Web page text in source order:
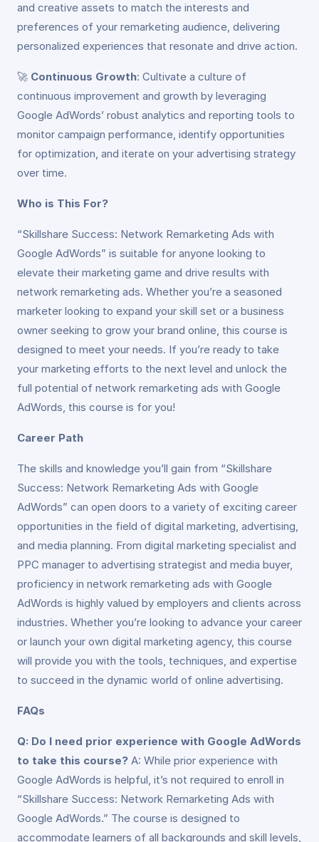
and creative assets to match the interests and
preferences of your remarketing audience, delivering
personalized experiences that resonate and drive action.
🚀 Continuous Growth: Cultivate a culture of
continuous improvement and growth by leveraging
Google AdWords’ robust analytics and reporting tools to
monitor campaign performance, identify opportunities
for optimization, and iterate on your advertising strategy
over time.
Who is This For?
“Skillshare Success: Network Remarketing Ads with
Google AdWords” is suitable for anyone looking to
elevate their marketing game and drive results with
network remarketing ads. Whether you’re a seasoned
marketer looking to expand your skill set or a business
owner seeking to grow your brand online, this course is
designed to meet your needs. If you’re ready to take
your marketing efforts to the next level and unlock the
full potential of network remarketing ads with Google
AdWords, this course is for you!
Career Path
The skills and knowledge you’ll gain from “Skillshare
Success: Network Remarketing Ads with Google
AdWords” can open doors to a variety of exciting career
opportunities in the field of digital marketing, advertising,
and media planning. From digital marketing specialist and
PPC manager to advertising strategist and media buyer,
proficiency in network remarketing ads with Google
AdWords is highly valued by employers and clients across
industries. Whether you’re looking to advance your career
or launch your own digital marketing agency, this course
will provide you with the tools, techniques, and expertise
to succeed in the dynamic world of online advertising.
FAQs
Q: Do I need prior experience with Google AdWords
to take this course? A: While prior experience with
Google AdWords is helpful, it’s not required to enroll in
“Skillshare Success: Network Remarketing Ads with
Google AdWords.” The course is designed to
accommodate learners of all backgrounds and skill levels,